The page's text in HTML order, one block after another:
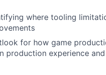
where tooling
for how game
production experience